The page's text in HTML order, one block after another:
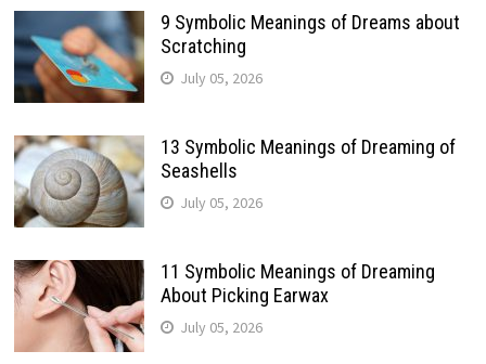
9 Symbolic Meanings of Dreams about
Scratching
July 05, 2026
13 Symbolic Meanings of Dreaming of
Seashells
July 05, 2026
11 Symbolic Meanings of Dreaming
About Picking Earwax
July 05, 2026